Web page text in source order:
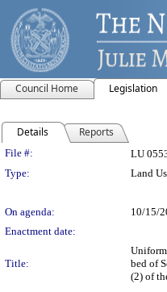
Council Home Legislation
Details Reports
Legislation
File #: LU
Type:
Land
On agenda:
10/15/
Enactment date:
Title:
bed of
(2) of